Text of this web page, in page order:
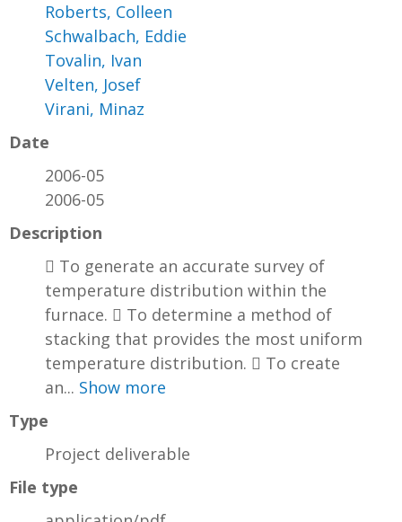
Roberts, Colleen
Schwalbach, Eddie
Tovalin, Ivan
Velten, Josef
Virani, Minaz
Date
2006-05
2006-05
Description
 To generate an accurate survey of
temperature distribution within the
furnace.  To determine a method of
stacking that provides the most uniform
temperature distribution.  To create
an... Show more
Type
Project deliverable
File type